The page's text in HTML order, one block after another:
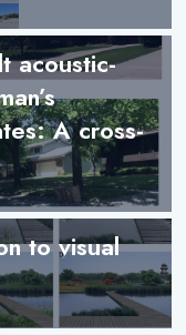
acoustic-
A cross-
to visual